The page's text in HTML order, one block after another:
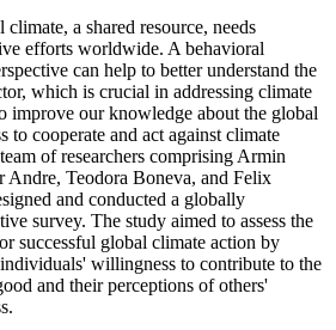
climate, a shared resource, needs
efforts worldwide. A behavioral
can help to better understand the
which is crucial in addressing climate
improve our knowledge about the global
to cooperate and act against climate
of researchers comprising Armin
Andre, Teodora Boneva, and Felix
and conducted a globally
survey. The study aimed to assess the
successful global climate action by
willingness to contribute to the
and their perceptions of others'